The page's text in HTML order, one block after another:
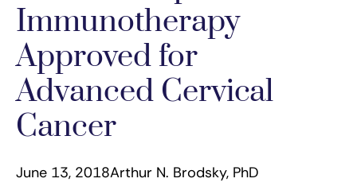
Immunotherapy
Approved for
Advanced Cervical
Cancer
June 13, 2018Arthur N. Brodsky, PhD